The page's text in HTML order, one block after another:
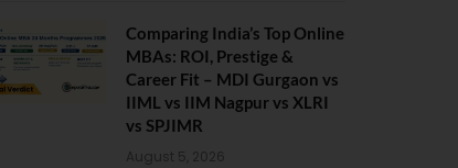
Comparing India’s Top Online
MBAs: ROI, Prestige &
Career Fit – MDI Gurgaon vs
IIML vs IIM Nagpur vs XLRI
vs SPJIMR
August 5, 2026